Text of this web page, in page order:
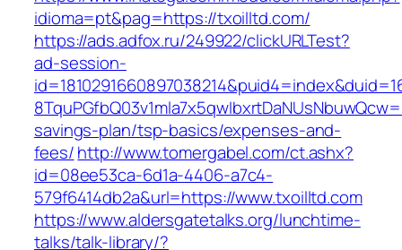
idioma=pt&pag=https://txoilltd.com/
https://ads.adfox.ru/249922/clickURLTest?
ad-session-
savings-plan/tsp-basics/expenses-and-
fees/http://www.tomergabel.com/ct.ashx?
id=08ee53ca-6d1a-4406-a7c4-
579f6414db2a&url=https://www.txoilltd.com
https://www.aldersgatetalks.org/lunchtime-
talks/talk-library/?